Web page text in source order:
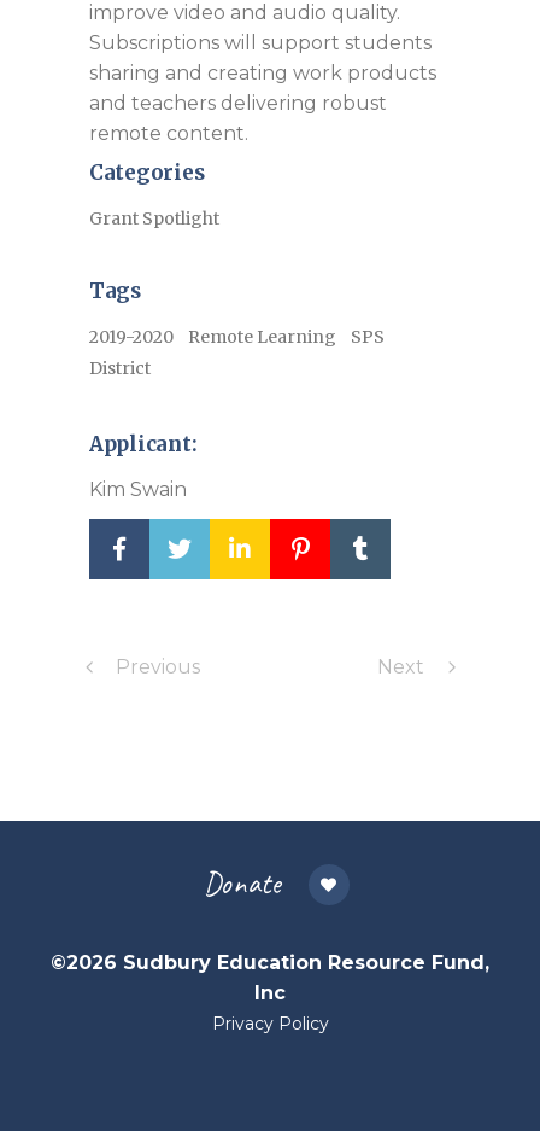
improve video and audio quality.
Subscriptions will support students
sharing and creating work products
and teachers delivering robust
remote content.
Categories
Grant Spotlight
Tags
2019-2020 Remote Learning
SPS
District
Applicant:
Kim Swain
Previous Next
Donate
©2026 Sudbury Education Resource Fund,
Inc
Privacy Policy